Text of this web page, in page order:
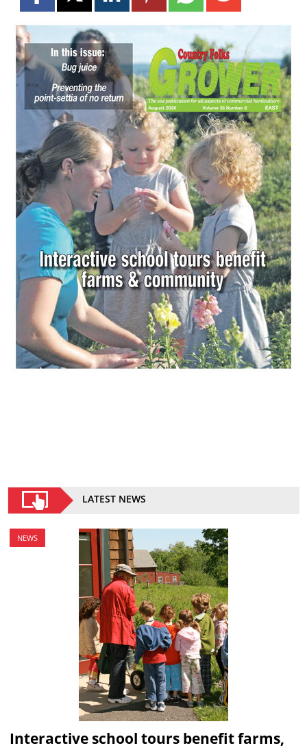
LATEST NEWS
NEWS
Interactive school tours benefit farms,